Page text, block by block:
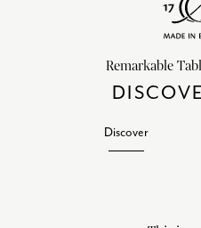
Remarkable
Discover